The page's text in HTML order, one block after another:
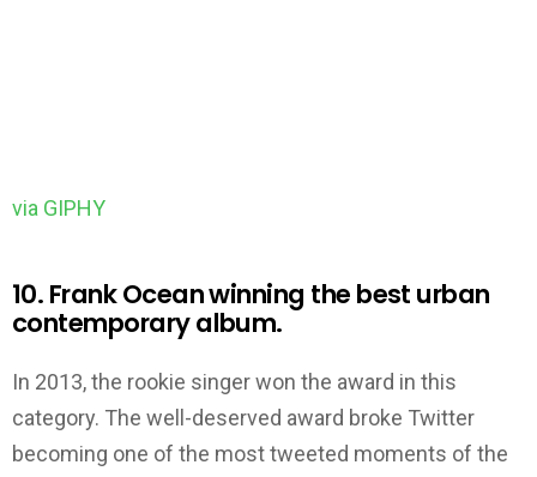
via GIPHY
10. Frank Ocean winning the best urban
contemporary album.
In 2013, the rookie singer won the award in this
category. The well-deserved award broke Twitter
becoming one of the most tweeted moments of the